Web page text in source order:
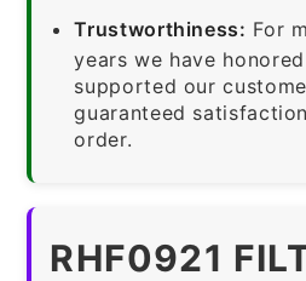
Trustworthiness: For
years we have
supported our
guaranteed
order.
RHF0921